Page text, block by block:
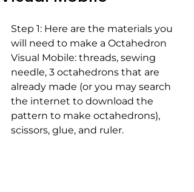
Step 1: Here are the materials you
will need to make a Octahedron
Visual Mobile: threads, sewing
needle, 3 octahedrons that are
already made (or you may search
the internet to download the
pattern to make octahedrons),
scissors, glue, and ruler.